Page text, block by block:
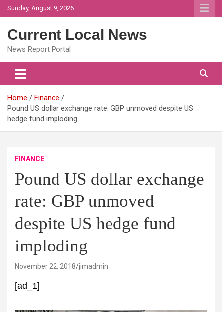
Skip
to
Sunday, August 9, 2026
Current Local News
News Report Portal
Home
Finance
Pound US dollar exchange rate: GBP unmoved despite US
hedge fund imploding
FINANCE
Pound US dollar exchange
rate: GBP unmoved
despite US hedge fund
imploding
November 22, 2018 jimadmin
[ad_1]